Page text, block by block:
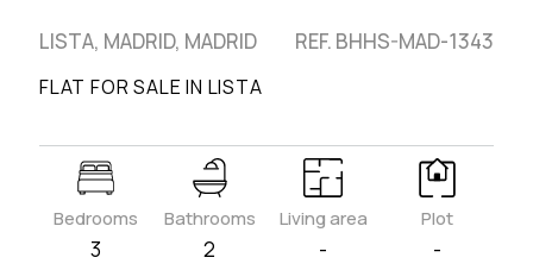
LISTA, MADRID, MADRID REF. BHHS-MAD-1343
FLAT FOR SALE IN LISTA
Bedrooms
3
Bathrooms
2
Living area
-
Plot
-